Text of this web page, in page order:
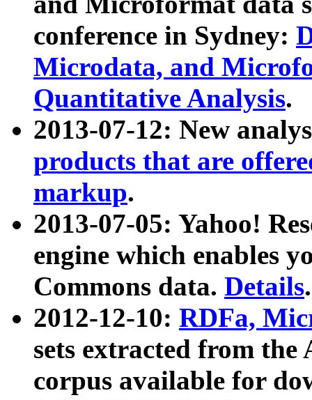
conference in Sydney:
Microdata, and
Quantitative Analysis.
2013-07-12: New
products that are
markup.
2013-07-05: Yahoo!
engine which enables
Commons data. Details.
2012-12-10: RDFa,
sets extracted from
corpus available for